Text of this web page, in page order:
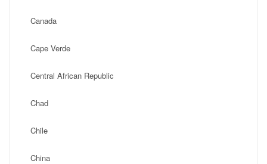
Canada
Cape Verde
Central African Republic
Chad
Chile
China